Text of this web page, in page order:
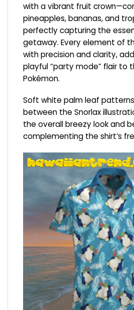
with a vibrant fruit
pineapples, bananas, and
perfectly capturing the
getaway. Every element of
with precision and clarity,
playful “party mode” flair to
Pokémon.
Soft white palm leaf
between the Snorlax
the overall breezy look and
complementing the shirt’s